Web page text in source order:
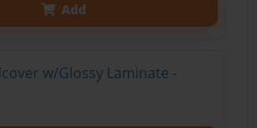
Add
w/Glossy Laminate -